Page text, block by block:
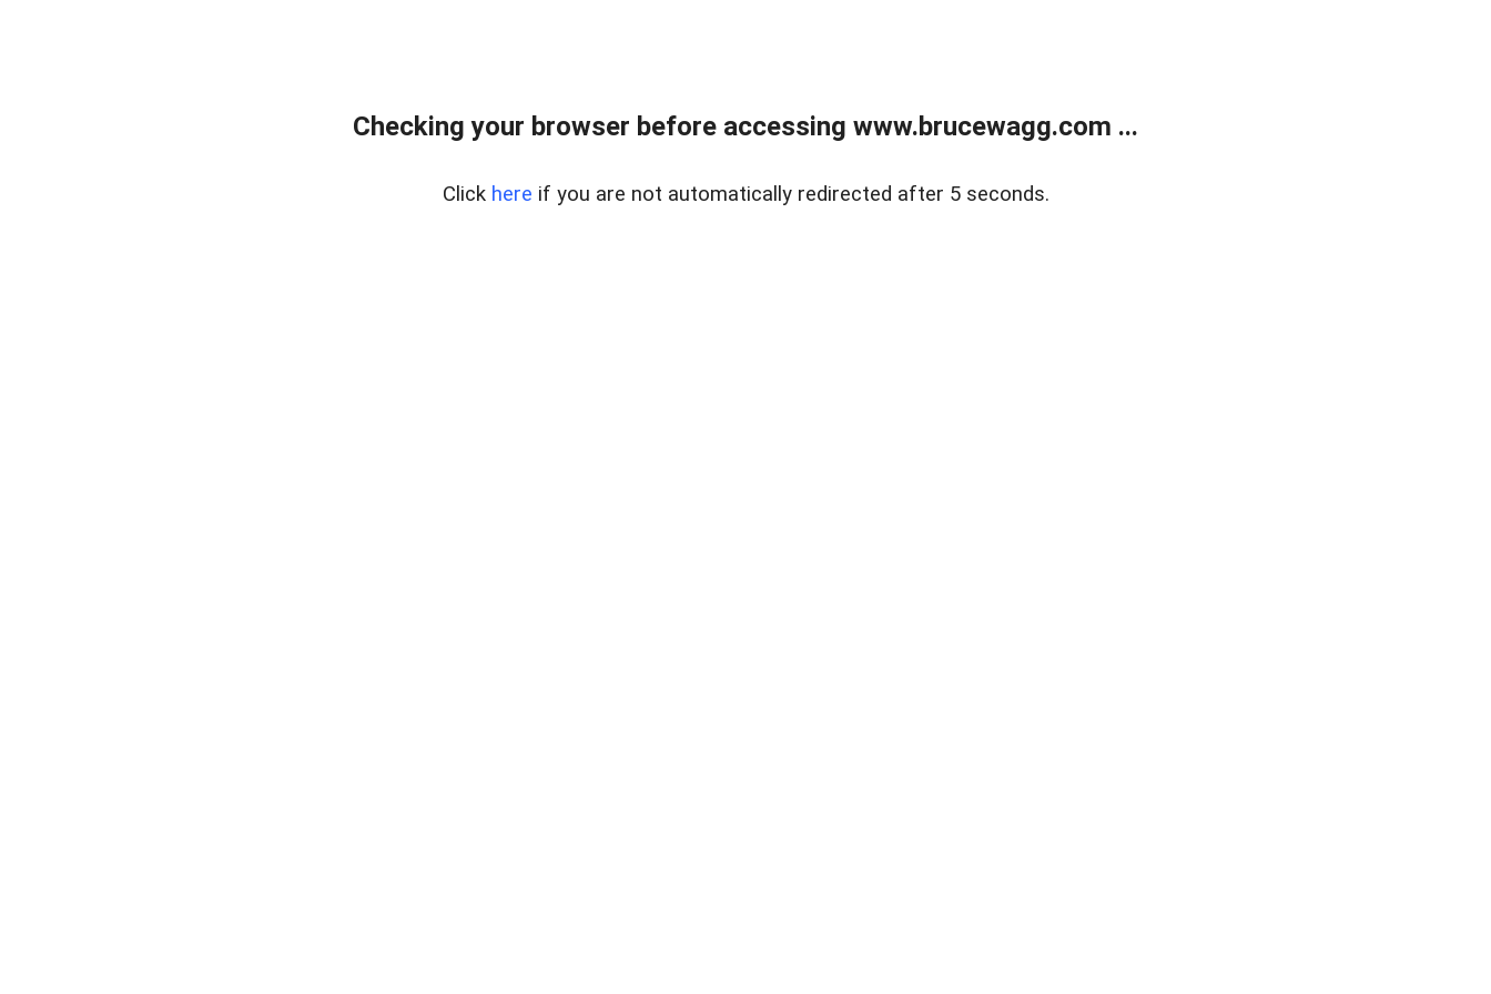
Checking your browser before accessing www.brucewagg.com ...
Click here if you are not automatically redirected after 5 seconds.